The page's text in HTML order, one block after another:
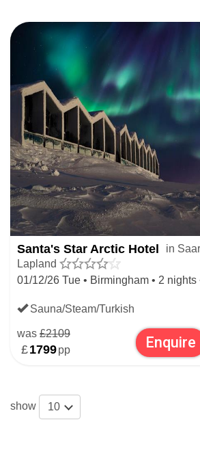
Santa's Star Arctic Hotel
in
Lapland
01/12/26 Tue • Birmingham • 2 nights
Sauna/Steam/Turkish
was £2109
£1799pp Enquire
show 10